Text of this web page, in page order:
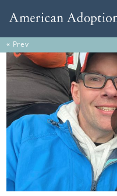
« Prev